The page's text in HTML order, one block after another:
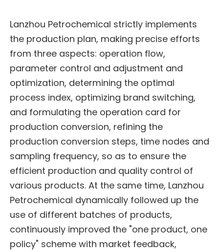
Lanzhou Petrochemical strictly implements
the production plan, making precise efforts
from three aspects: operation flow,
parameter control and adjustment and
optimization, determining the optimal
process index, optimizing brand switching,
and formulating the operation card for
production conversion, refining the
production conversion steps, time nodes and
sampling frequency, so as to ensure the
efficient production and quality control of
various products. At the same time, Lanzhou
Petrochemical dynamically followed up the
use of different batches of products,
continuously improved the "one product, one
policy" scheme with market feedback,